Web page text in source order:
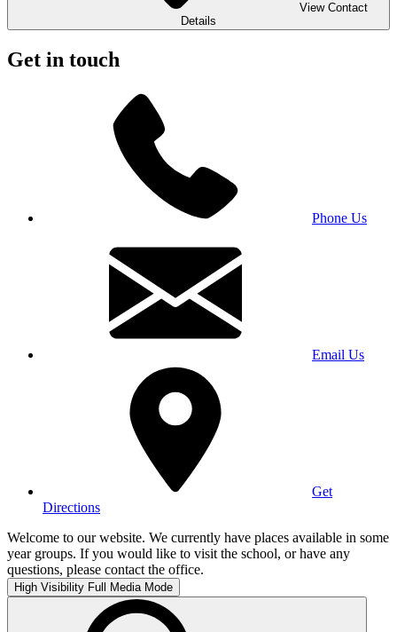
View Contact
Details
Get in touch
Phone Us
Email Us
Get
Directions
Welcome to our website. We currently have places available in some
year groups. If you would like to visit the school, or have any
questions, please contact the office.
High Visibility Full Media Mode